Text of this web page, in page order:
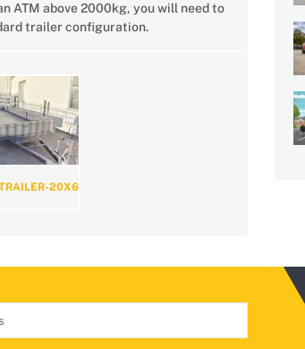
ATM above 2000kg, you will need to
trailer configuration.
20X6